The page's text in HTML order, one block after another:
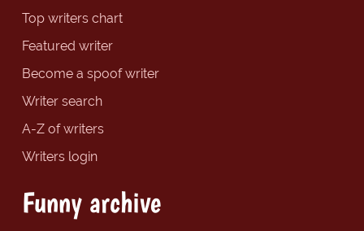
Top writers chart
Featured writer
Become a spoof writer
Writer search
A-Z of writers
Writers login
Funny archive